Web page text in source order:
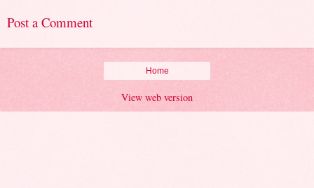
Post a Comment
Home
View web version